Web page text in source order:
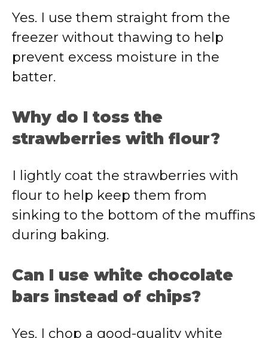
Yes. I use them straight from the
freezer without thawing to help
prevent excess moisture in the
batter.
Why do I toss the
strawberries with flour?
I lightly coat the strawberries with
flour to help keep them from
sinking to the bottom of the muffins
during baking.
Can I use white chocolate
bars instead of chips?
Yes. I chop a good-quality white